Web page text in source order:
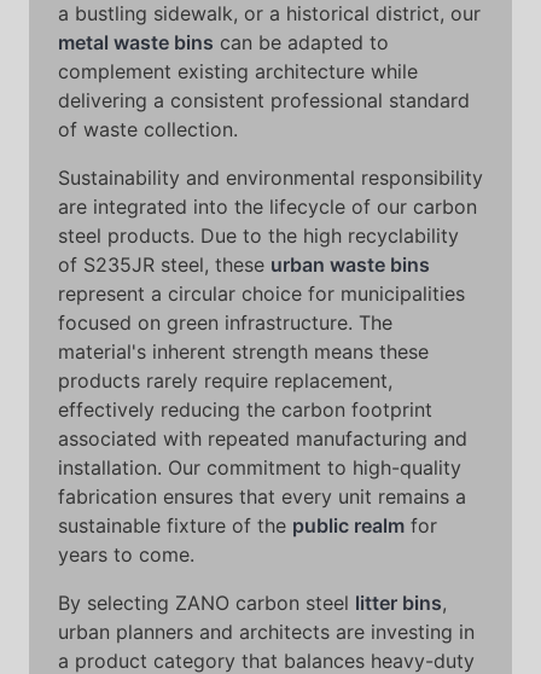
a bustling sidewalk, or a historical district, our
metal waste bins can be adapted to
complement existing architecture while
delivering a consistent professional standard
of waste collection.
Sustainability and environmental responsibility
are integrated into the lifecycle of our carbon
steel products. Due to the high recyclability
of S235JR steel, these urban waste bins
represent a circular choice for municipalities
focused on green infrastructure. The
material's inherent strength means these
products rarely require replacement,
effectively reducing the carbon footprint
associated with repeated manufacturing and
installation. Our commitment to high-quality
fabrication ensures that every unit remains a
sustainable fixture of the public realm for
years to come.
By selecting ZANO carbon steel litter bins,
urban planners and architects are investing in
a product category that balances heavy-duty